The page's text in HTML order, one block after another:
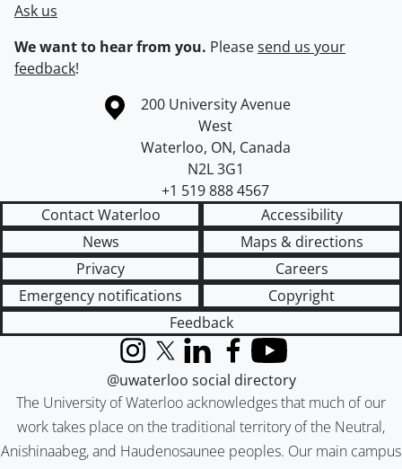
Ask us
We want to hear from you. Pleasesend us your
feedback!
Information about the University of Waterloo
Campus map
200 University Avenue
West
Waterloo, ON, Canada
N2L 3G1
+1 519 888 4567
Contact Waterloo
Accessibility
News
Maps & directions
Privacy
Careers
Emergency notifications
Copyright
Feedback
The University of Waterloo acknowledges that much of our
work takes place on the traditional territory of the Neutral,
Anishinaabeg, and Haudenosaunee peoples. Our main campus
InstagramX (formerly Twitter)
LinkedInFacebook
YouTube
@uwaterloo social directory